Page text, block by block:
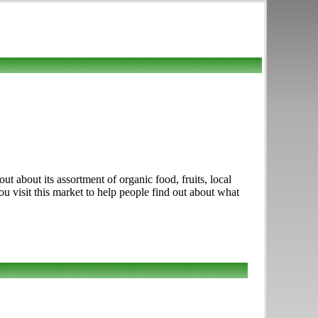
about its assortment of organic food, fruits, local
visit this market to help people find out about what